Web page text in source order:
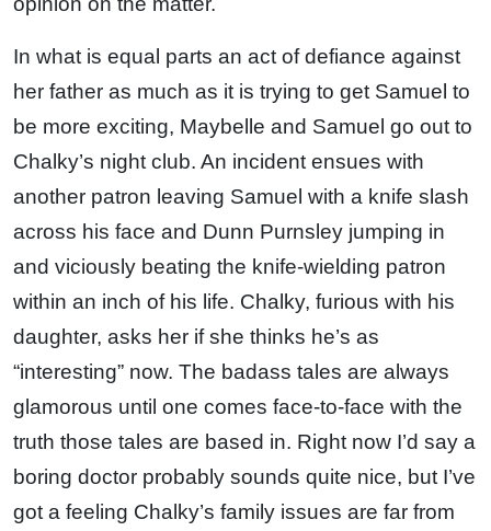
In what is equal parts an act of defiance against
her father as much as it is trying to get Samuel to
be more exciting, Maybelle and Samuel go out to
Chalky’s night club. An incident ensues with
another patron leaving Samuel with a knife slash
across his face and Dunn Purnsley jumping in
and viciously beating the knife-wielding patron
within an inch of his life. Chalky, furious with his
daughter, asks her if she thinks he’s as
“interesting” now. The badass tales are always
glamorous until one comes face-to-face with the
truth those tales are based in. Right now I’d say a
boring doctor probably sounds quite nice, but I’ve
got a feeling Chalky’s family issues are far from